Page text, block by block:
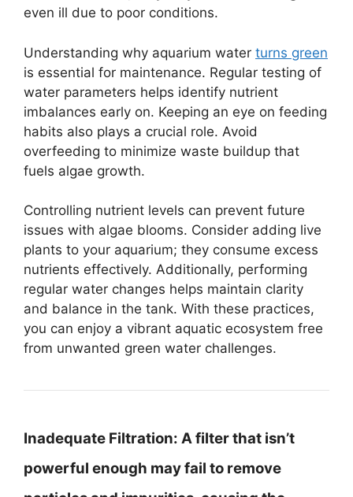
even ill due to poor conditions.
Understanding why aquarium water turns green
is essential for maintenance. Regular testing of
water parameters helps identify nutrient
imbalances early on. Keeping an eye on feeding
habits also plays a crucial role. Avoid
overfeeding to minimize waste buildup that
fuels algae growth.
Controlling nutrient levels can prevent future
issues with algae blooms. Consider adding live
plants to your aquarium; they consume excess
nutrients effectively. Additionally, performing
regular water changes helps maintain clarity
and balance in the tank. With these practices,
you can enjoy a vibrant aquatic ecosystem free
from unwanted green water challenges.
Inadequate Filtration: A filter that isn’t
powerful enough may fail to remove